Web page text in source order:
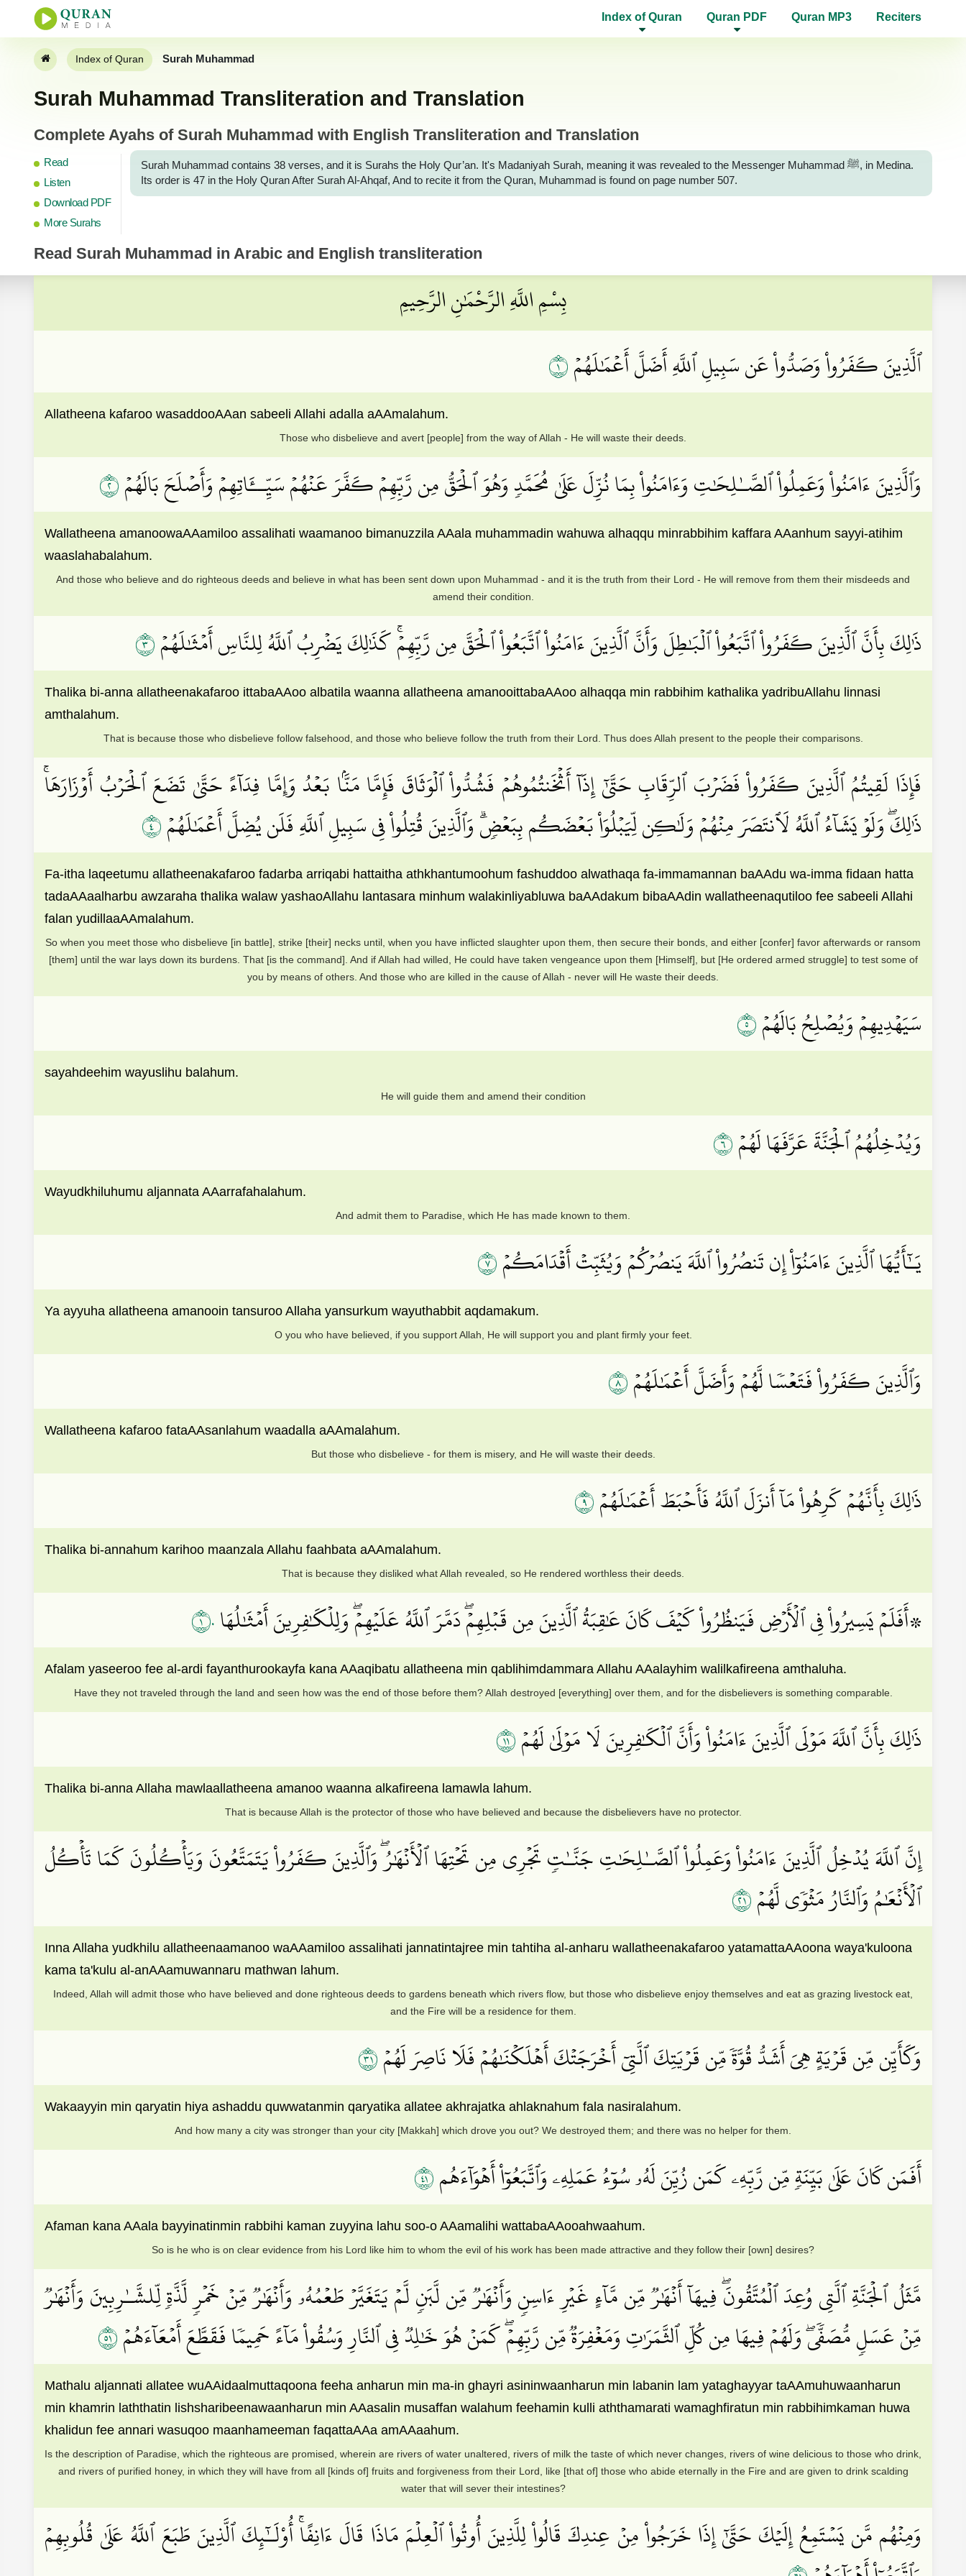
Index of Quran Quran PDF Quran MP3 Reciters
Index of Quran Surah Muhammad
Surah Muhammad Transliteration and Translation
Complete Ayahs of Surah Muhammad with English Transliteration and Translation
Read
Listen
Download PDF
More Surahs
Surah Muhammad contains 38 verses, and it is Surahs the Holy Qur’an. It's Madaniyah Surah, meaning it was revealed to the Messenger Muhammad ﷺ, in Medina.
Its order is 47 in the Holy Quran After Surah Al-Ahqaf, And to recite it from the Quran, Muhammad is found on page number 507.
Read Surah Muhammad in Arabic and English transliteration
بِسْمِ اللَّهِ الرَّحْمَٰنِ الرَّحِيمِ
ٱلَّذِينَ كَفَرُواْ وَصَدُّواْ عَن سَبِيلِ ٱللَّهِ أَضَلَّ أَعۡمَٰلَهُمۡ١
Allatheena kafaroo wasaddooAAan sabeeli Allahi adalla aAAmalahum.
Those who disbelieve and avert [people] from the way of Allah - He will waste their deeds.
وَٱلَّذِينَ ءَامَنُواْ وَعَمِلُواْ ٱلصَّـٰلِحَٰتِ وَءَامَنُواْ بِمَا نُزِّلَ عَلَىٰ مُحَمَّدٖ وَهُوَ ٱلۡحَقُّ مِن رَّبِّهِمۡ كَفَّرَ عَنۡهُمۡ سَيِّــَٔاتِهِمۡ وَأَصۡلَحَ بَالَهُمۡ٢
Wallatheena amanoowaAAamiloo assalihati waamanoo bimanuzzila AAala muhammadin wahuwa alhaqqu minrabbihim kaffara AAanhum sayyi-atihim
waaslahabalahum.
And those who believe and do righteous deeds and believe in what has been sent down upon Muhammad - and it is the truth from their Lord - He will remove from them their misdeeds and
amend their condition.
ذَٰلِكَ بِأَنَّ ٱلَّذِينَ كَفَرُواْ ٱتَّبَعُواْ ٱلۡبَٰطِلَ وَأَنَّ ٱلَّذِينَ ءَامَنُواْ ٱتَّبَعُواْ ٱلۡحَقَّ مِن رَّبِّهِمۡۚ كَذَٰلِكَ يَضۡرِبُ ٱللَّهُ لِلنَّاسِ أَمۡثَٰلَهُمۡ٣
Thalika bi-anna allatheenakafaroo ittabaAAoo albatila waanna allatheena amanooittabaAAoo alhaqqa min rabbihim kathalika yadribuAllahu linnasi
amthalahum.
That is because those who disbelieve follow falsehood, and those who believe follow the truth from their Lord. Thus does Allah present to the people their comparisons.
فَإِذَا لَقِيتُمُ ٱلَّذِينَ كَفَرُواْ فَضَرۡبَ ٱلرِّقَابِ حَتَّىٰٓ إِذَآ أَثۡخَنتُمُوهُمۡ فَشُدُّواْ ٱلۡوَثَاقَ فَإِمَّا مَنَّۢا بَعۡدُ وَإِمَّا فِدَآءً حَتَّىٰ تَضَعَ ٱلۡحَرۡبُ أَوۡزَارَهَاۚ
ذَٰلِكَۖ وَلَوۡ يَشَآءُ ٱللَّهُ لَٱنتَصَرَ مِنۡهُمۡ وَلَٰكِن لِّيَبۡلُوَاْ بَعۡضَكُم بِبَعۡضٖۗ وَٱلَّذِينَ قُتِلُواْ فِي سَبِيلِ ٱللَّهِ فَلَن يُضِلَّ أَعۡمَٰلَهُمۡ٤
Fa-itha laqeetumu allatheenakafaroo fadarba arriqabi hattaitha athkhantumoohum fashuddoo alwathaqa fa-immamannan baAAdu wa-imma fidaan hatta
tadaAAaalharbu awzaraha thalika walaw yashaoAllahu lantasara minhum walakinliyabluwa baAAdakum bibaAAdin wallatheenaqutiloo fee sabeeli Allahi
falan yudillaaAAmalahum.
So when you meet those who disbelieve [in battle], strike [their] necks until, when you have inflicted slaughter upon them, then secure their bonds, and either [confer] favor afterwards or ransom
[them] until the war lays down its burdens. That [is the command]. And if Allah had willed, He could have taken vengeance upon them [Himself], but [He ordered armed struggle] to test some of
you by means of others. And those who are killed in the cause of Allah - never will He waste their deeds.
سَيَهۡدِيهِمۡ وَيُصۡلِحُ بَالَهُمۡ٥
sayahdeehim wayuslihu balahum.
He will guide them and amend their condition
وَيُدۡخِلُهُمُ ٱلۡجَنَّةَ عَرَّفَهَا لَهُمۡ٦
Wayudkhiluhumu aljannata AAarrafahalahum.
And admit them to Paradise, which He has made known to them.
يَـٰٓأَيُّهَا ٱلَّذِينَ ءَامَنُوٓاْ إِن تَنصُرُواْ ٱللَّهَ يَنصُرۡكُمۡ وَيُثَبِّتۡ أَقۡدَامَكُمۡ٧
Ya ayyuha allatheena amanooin tansuroo Allaha yansurkum wayuthabbit aqdamakum.
O you who have believed, if you support Allah, He will support you and plant firmly your feet.
وَٱلَّذِينَ كَفَرُواْ فَتَعۡسٗا لَّهُمۡ وَأَضَلَّ أَعۡمَٰلَهُمۡ٨
Wallatheena kafaroo fataAAsanlahum waadalla aAAmalahum.
But those who disbelieve - for them is misery, and He will waste their deeds.
ذَٰلِكَ بِأَنَّهُمۡ كَرِهُواْ مَآ أَنزَلَ ٱللَّهُ فَأَحۡبَطَ أَعۡمَٰلَهُمۡ٩
Thalika bi-annahum karihoo maanzala Allahu faahbata aAAmalahum.
That is because they disliked what Allah revealed, so He rendered worthless their deeds.
۞أَفَلَمۡ يَسِيرُواْ فِي ٱلۡأَرۡضِ فَيَنظُرُواْ كَيۡفَ كَانَ عَٰقِبَةُ ٱلَّذِينَ مِن قَبۡلِهِمۡۖ دَمَّرَ ٱللَّهُ عَلَيۡهِمۡۖ وَلِلۡكَٰفِرِينَ أَمۡثَٰلُهَا١٠
Afalam yaseeroo fee al-ardi fayanthurookayfa kana AAaqibatu allatheena min qablihimdammara Allahu AAalayhim walilkafireena amthaluha.
Have they not traveled through the land and seen how was the end of those before them? Allah destroyed [everything] over them, and for the disbelievers is something comparable.
ذَٰلِكَ بِأَنَّ ٱللَّهَ مَوۡلَى ٱلَّذِينَ ءَامَنُواْ وَأَنَّ ٱلۡكَٰفِرِينَ لَا مَوۡلَىٰ لَهُمۡ١١
Thalika bi-anna Allaha mawlaallatheena amanoo waanna alkafireena lamawla lahum.
That is because Allah is the protector of those who have believed and because the disbelievers have no protector.
إِنَّ ٱللَّهَ يُدۡخِلُ ٱلَّذِينَ ءَامَنُواْ وَعَمِلُواْ ٱلصَّـٰلِحَٰتِ جَنَّـٰتٖ تَجۡرِي مِن تَحۡتِهَا ٱلۡأَنۡهَٰرُۖ وَٱلَّذِينَ كَفَرُواْ يَتَمَتَّعُونَ وَيَأۡكُلُونَ كَمَا تَأۡكُلُ
ٱلۡأَنۡعَٰمُ وَٱلنَّارُ مَثۡوٗى لَّهُمۡ١٢
Inna Allaha yudkhilu allatheenaamanoo waAAamiloo assalihati jannatintajree min tahtiha al-anharu wallatheenakafaroo yatamattaAAoona waya'kuloona
kama ta'kulu al-anAAamuwannaru mathwan lahum.
Indeed, Allah will admit those who have believed and done righteous deeds to gardens beneath which rivers flow, but those who disbelieve enjoy themselves and eat as grazing livestock eat,
and the Fire will be a residence for them.
وَكَأَيِّن مِّن قَرۡيَةٍ هِيَ أَشَدُّ قُوَّةٗ مِّن قَرۡيَتِكَ ٱلَّتِيٓ أَخۡرَجَتۡكَ أَهۡلَكۡنَٰهُمۡ فَلَا نَاصِرَ لَهُمۡ١٣
Wakaayyin min qaryatin hiya ashaddu quwwatanmin qaryatika allatee akhrajatka ahlaknahum fala nasiralahum.
And how many a city was stronger than your city [Makkah] which drove you out? We destroyed them; and there was no helper for them.
أَفَمَن كَانَ عَلَىٰ بَيِّنَةٖ مِّن رَّبِّهِۦ كَمَن زُيِّنَ لَهُۥ سُوٓءُ عَمَلِهِۦ وَٱتَّبَعُوٓاْ أَهۡوَآءَهُم١٤
Afaman kana AAala bayyinatinmin rabbihi kaman zuyyina lahu soo-o AAamalihi wattabaAAooahwaahum.
So is he who is on clear evidence from his Lord like him to whom the evil of his work has been made attractive and they follow their [own] desires?
مَّثَلُ ٱلۡجَنَّةِ ٱلَّتِي وُعِدَ ٱلۡمُتَّقُونَۖ فِيهَآ أَنۡهَٰرٞ مِّن مَّآءٍ غَيۡرِ ءَاسِنٖ وَأَنۡهَٰرٞ مِّن لَّبَنٖ لَّمۡ يَتَغَيَّرۡ طَعۡمُهُۥ وَأَنۡهَٰرٞ مِّنۡ خَمۡرٖ لَّذَّةٖ لِّلشَّـٰرِبِينَ وَأَنۡهَٰرٞ
مِّنۡ عَسَلٖ مُّصَفّٗىۖ وَلَهُمۡ فِيهَا مِن كُلِّ ٱلثَّمَرَٰتِ وَمَغۡفِرَةٞ مِّن رَّبِّهِمۡۖ كَمَنۡ هُوَ خَٰلِدٞ فِي ٱلنَّارِ وَسُقُواْ مَآءً حَمِيمٗا فَقَطَّعَ أَمۡعَآءَهُمۡ١٥
Mathalu aljannati allatee wuAAidaalmuttaqoona feeha anharun min ma-in ghayri asininwaanharun min labanin lam yataghayyar taAAmuhuwaanharun
min khamrin laththatin lishsharibeenawaanharun min AAasalin musaffan walahum feehamin kulli aththamarati wamaghfiratun min rabbihimkaman huwa
khalidun fee annari wasuqoo maanhameeman faqattaAAa amAAaahum.
Is the description of Paradise, which the righteous are promised, wherein are rivers of water unaltered, rivers of milk the taste of which never changes, rivers of wine delicious to those who drink,
and rivers of purified honey, in which they will have from all [kinds of] fruits and forgiveness from their Lord, like [that of] those who abide eternally in the Fire and are given to drink scalding
water that will sever their intestines?
وَمِنۡهُم مَّن يَسۡتَمِعُ إِلَيۡكَ حَتَّىٰٓ إِذَا خَرَجُواْ مِنۡ عِندِكَ قَالُواْ لِلَّذِينَ أُوتُواْ ٱلۡعِلۡمَ مَاذَا قَالَ ءَانِفًاۚ أُوْلَـٰٓئِكَ ٱلَّذِينَ طَبَعَ ٱللَّهُ عَلَىٰ قُلُوبِهِمۡ